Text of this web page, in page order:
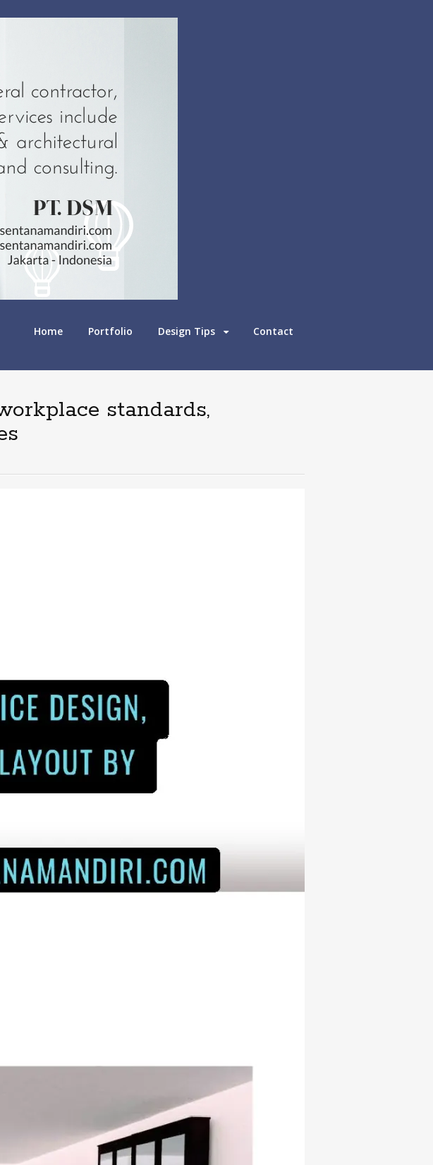
S
o
c
e
Home Portfolio Design Tips Contact
standards,